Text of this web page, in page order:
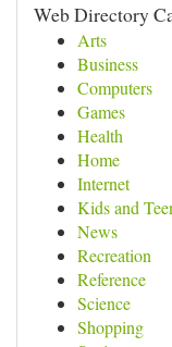
Web Directory
Arts
Business
Computers
Games
Health
Home
Internet
Kids and
News
Recreation
Reference
Science
Shopping